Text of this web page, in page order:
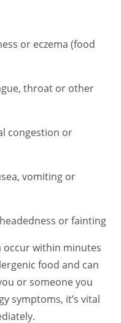
or eczema (food
throat or other
congestion or
vomiting or
or fainting
occur within minutes
food and can
or someone you
symptoms, it’s vital